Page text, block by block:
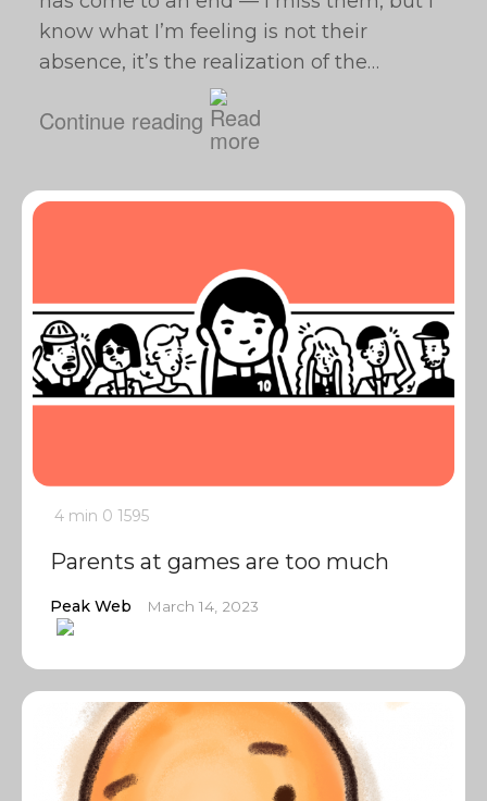
know what I’m feeling is not their
absence, it’s the realization of the…
Continue reading
4 min 0 1595
Parents at games are too much
Peak Web March 14, 2023